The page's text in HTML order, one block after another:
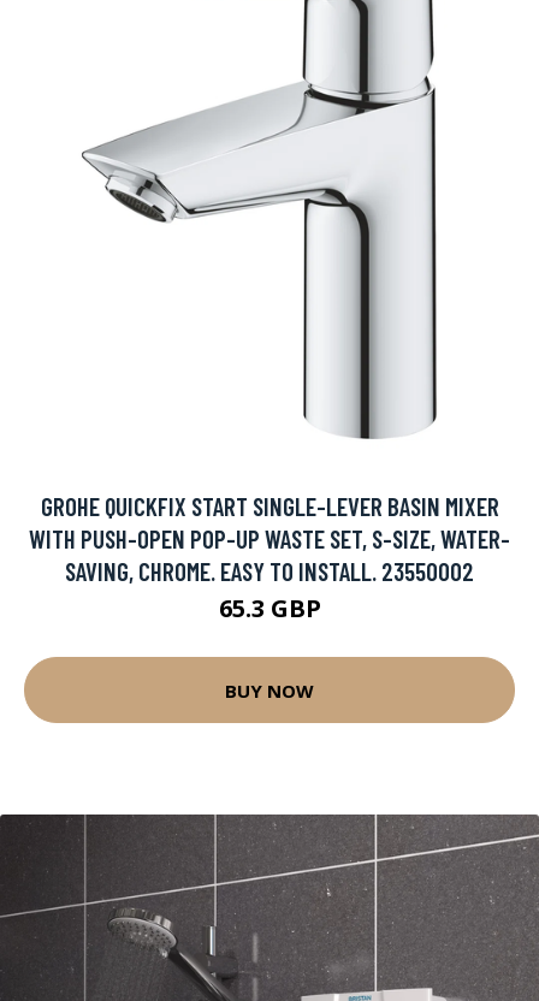
GROHE QUICKFIX START SINGLE-LEVER BASIN MIXER
WITH PUSH-OPEN POP-UP WASTE SET, S-SIZE, WATER-
SAVING, CHROME. EASY TO INSTALL. 23550002
65.3 GBP
BUY NOW